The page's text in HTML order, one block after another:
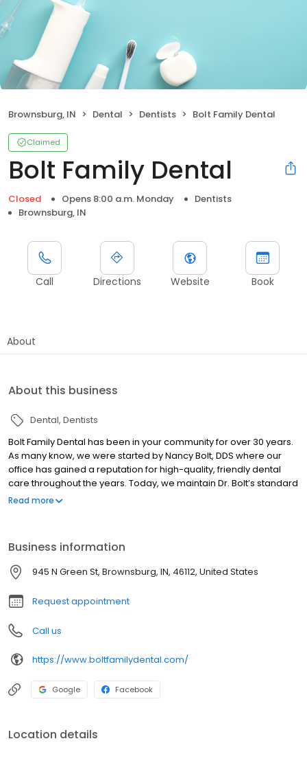
Brownsburg, IN Dental Dentists Bolt Family Dental
Claimed
Bolt Family Dental
Closed Opens 8:00 a.m. Monday
Dentists
Brownsburg, IN
Call Directions Website Book
About
About this business
Dental Dentists
Bolt Family Dental has been in your community for over 30 years.
As many know, we were started by Nancy Bolt, DDS where our
office has gained a reputation for high-quality, friendly dental
care throughout the years. Today, we maintain Dr. Bolt’s standard
of care that you’ve come to know and love while incorporating
We’re ready to offer everything you need in our modern, relaxed
office. Hendricks County's Best Choice Dental Care!
Read more
Business information
945 N Green St, Brownsburg, IN, 46112, United States
Request appointment
Call us
https://www.boltfamilydental.com/
Google Facebook
Location details